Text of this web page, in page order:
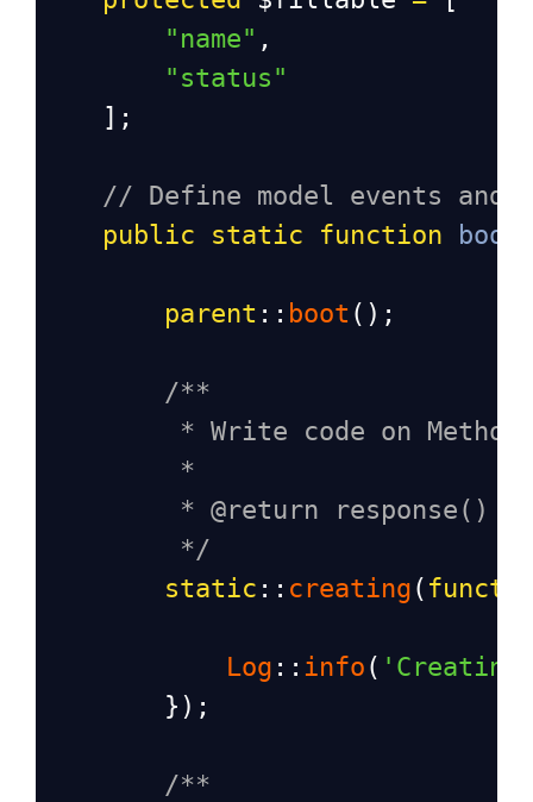
"name" ,
"status"
    ];
// Define model events and
public
static function boot
parent :: boot ();
/**
* Write code on Method
*
* @return response()
*/
static :: creating (
Log :: info (
        });
/**